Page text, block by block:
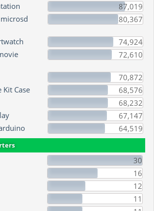
87,019
80,367
74,924
72,610
70,872
Case
68,576
68,232
67,147
64,519
30
16
12
11